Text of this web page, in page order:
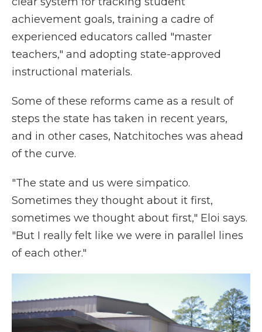
achievement goals, training a cadre of
experienced educators called "master
teachers," and adopting state-approved
instructional materials.
Some of these reforms came as a result of
steps the state has taken in recent years,
and in other cases, Natchitoches was ahead
of the curve.
"The state and us were simpatico.
Sometimes they thought about it first,
sometimes we thought about first," Eloi says.
"But I really felt like we were in parallel lines
of each other."